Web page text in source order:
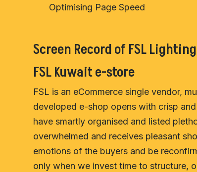
Optimising Page Speed
Screen Record of FSL
FSL Kuwait e-store
FSL is an eCommerce single vendor,
developed e-shop opens with crisp
have smartly organised and listed
overwhelmed and receives pleasant
emotions of the buyers and be
only when we invest time to structure,